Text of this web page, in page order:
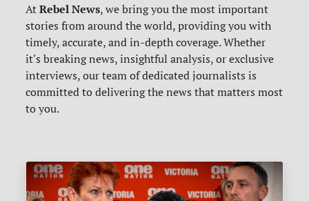
AtRebel News, we bring you the most important
stories from around the world, providing you with
timely, accurate, and in-depth coverage. Whether
it's breaking news, insightful analysis, or exclusive
interviews, our team of dedicated journalists is
committed to delivering the news that matters most
to you.